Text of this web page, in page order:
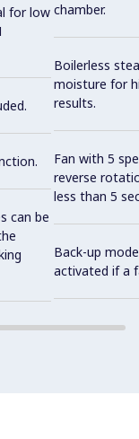
for low
can be
chamber.
Boilerless
moisture for
results.
Fan with 5
reverse
less than 5
Back-up
activated if a